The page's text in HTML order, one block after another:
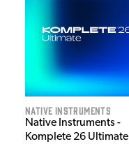
Native Instruments
Native Instruments -
Komplete 26 Ultimate